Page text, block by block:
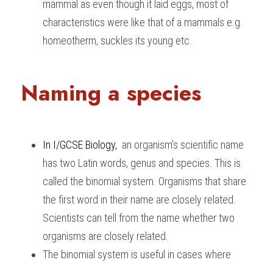
mammal as even though it laid eggs, most of
characteristics were like that of a mammals e.g.
homeotherm, suckles its young etc.
Naming a species
In I/GCSE Biology, an organism’s scientific name
has two Latin words, genus and species. This is
called the binomial system. Organisms that share
the first word in their name are closely related.
Scientists can tell from the name whether two
organisms are closely related.
The binomial system is useful in cases where